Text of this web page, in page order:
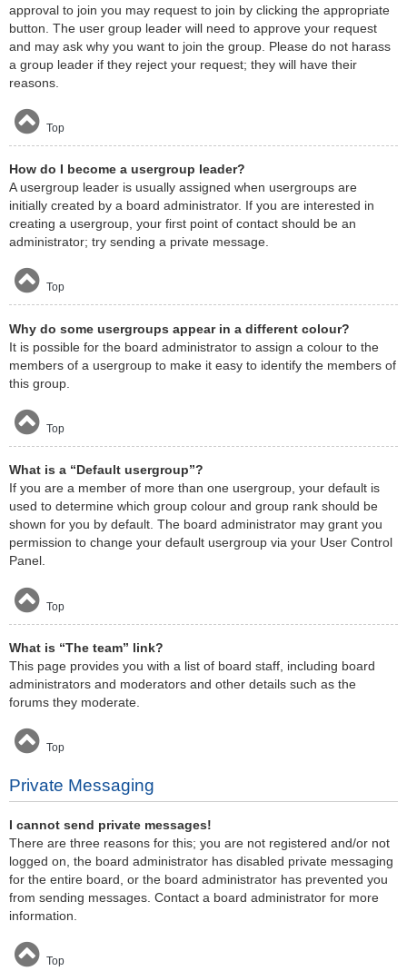
approval to join you may request to join by clicking the appropriate
button. The user group leader will need to approve your request
and may ask why you want to join the group. Please do not harass
a group leader if they reject your request; they will have their
reasons.
Top
How do I become a usergroup leader?
A usergroup leader is usually assigned when usergroups are
initially created by a board administrator. If you are interested in
creating a usergroup, your first point of contact should be an
administrator; try sending a private message.
Top
Why do some usergroups appear in a different colour?
It is possible for the board administrator to assign a colour to the
members of a usergroup to make it easy to identify the members of
this group.
Top
What is a “Default usergroup”?
If you are a member of more than one usergroup, your default is
used to determine which group colour and group rank should be
shown for you by default. The board administrator may grant you
permission to change your default usergroup via your User Control
Panel.
Top
What is “The team” link?
This page provides you with a list of board staff, including board
administrators and moderators and other details such as the
forums they moderate.
Top
Private Messaging
I cannot send private messages!
There are three reasons for this; you are not registered and/or not
logged on, the board administrator has disabled private messaging
for the entire board, or the board administrator has prevented you
from sending messages. Contact a board administrator for more
information.
Top